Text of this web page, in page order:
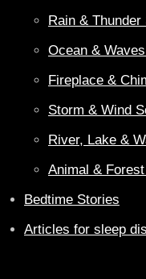
Rain & Thunder
Ocean &
Fireplace &
Storm & Wind
River, Lake &
Animal &
Bedtime Stories
Articles for sleep